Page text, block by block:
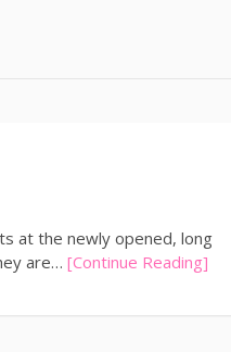
at the newly opened, long
are… [Continue Reading]